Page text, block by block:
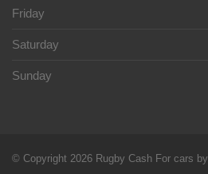
Friday
Saturday
Sunday
© Copyright 2026 Rugby Cash For cars by